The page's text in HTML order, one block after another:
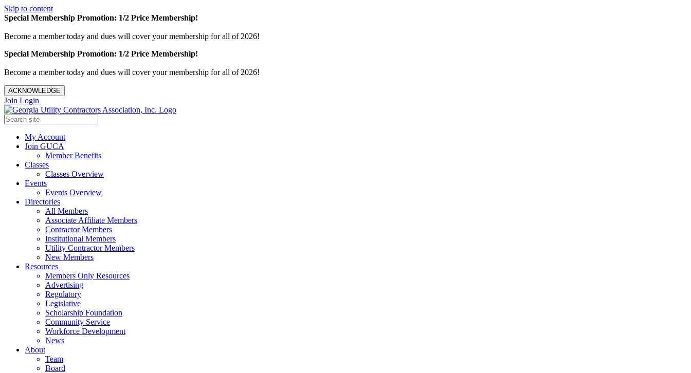
Skip to content
Special Membership Promotion: 1/2 Price Membership!
Become a member today and dues will cover your membership for all of 2026!
Special Membership Promotion: 1/2 Price Membership!
Become a member today and dues will cover your membership for all of 2026!
ACKNOWLEDGE
Join Login
My Account
Join GUCA
Member Benefits
Classes
Classes Overview
Events
Events Overview
Directories
All Members
Associate Affiliate Members
Contractor Members
Institutional Members
Utility Contractor Members
New Members
Resources
Members Only Resources
Advertising
Regulatory
Legislative
Scholarship Foundation
Community Service
Workforce Development
News
About
Team
Board